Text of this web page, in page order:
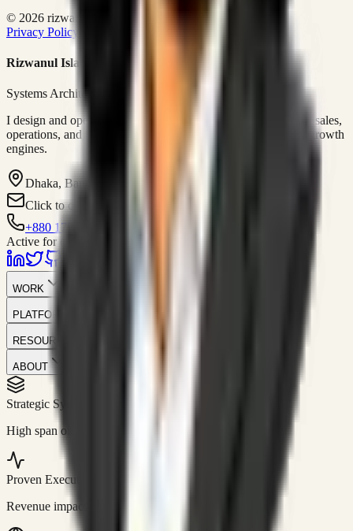
© 2026 rizwanulafraim.com. All rights reserved.
Privacy Policy
Terms of Use Cookie Policy
Rizwanul Islam Afraim
Systems Architect • GTM Ops
I design and operate business systems that connect marketing, sales,
operations, and digital execution into measurable, automated growth
engines.
Dhaka, Bangladesh
Click to contact
+880 1751-299259
Active for consulting
WORK
PLATFORM
RESOURCES
ABOUT
Strategic Systems
High span of control and lean operations.
Proven Execution
Revenue impact enabled for clients globally.